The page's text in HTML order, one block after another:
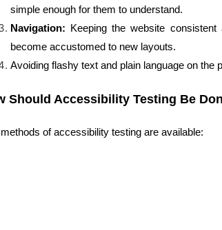
simple enough for them to understand.
Navigation: Keeping the website
become accustomed to new layouts.
Avoiding flashy text and plain language on the
Should Accessibility Testing Be
of accessibility testing are available: